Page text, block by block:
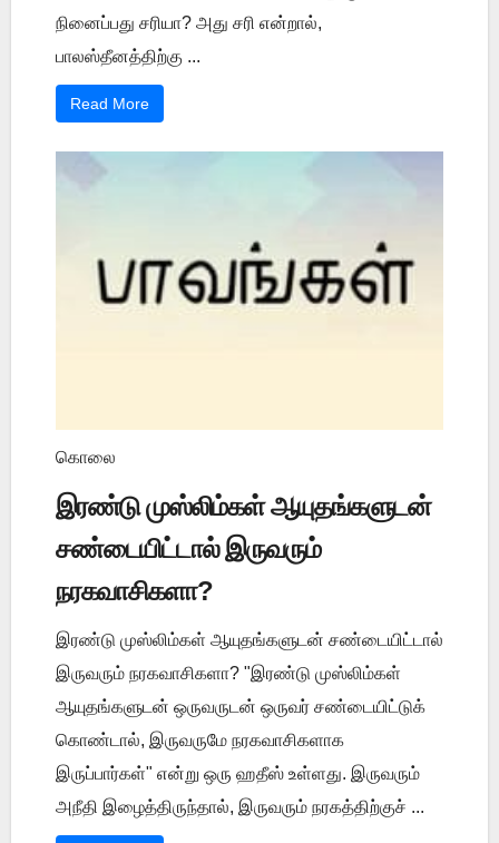
நினைப்பது சரியா? அது சரி என்றால்,
பாலஸ்தீனத்திற்கு ...
Read More
கொலை
இரண்டு முஸ்லிம்கள் ஆயுதங்களுடன்
சண்டையிட்டால் இருவரும்
நரகவாசிகளா?
இரண்டு முஸ்லிம்கள் ஆயுதங்களுடன் சண்டையிட்டால்
இருவரும் நரகவாசிகளா? "இரண்டு முஸ்லிம்கள்
ஆயுதங்களுடன் ஒருவருடன் ஒருவர் சண்டையிட்டுக்
கொண்டால், இருவருமே நரகவாசிகளாக
இருப்பார்கள்" என்று ஒரு ஹதீஸ் உள்ளது. இருவரும்
அநீதி இழைத்திருந்தால், இருவரும் நரகத்திற்குச் ...